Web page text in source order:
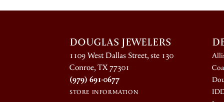
DOUGLAS JEWELERS
1109 West Dallas Street, ste 130
Conroe, TX 77301
(979) 691-0677
STORE INFORMATION